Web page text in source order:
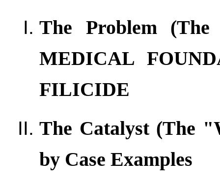
The Problem
MEDICAL
FILICIDE
The Catalyst (The
by Case Examples